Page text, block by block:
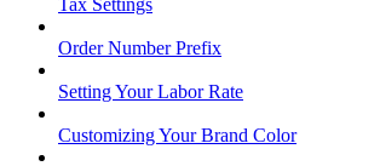
Order Number Prefix
Setting Your Labor Rate
Customizing Your Brand Color